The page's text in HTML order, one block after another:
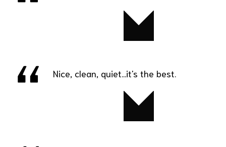
Nice, clean, quiet...it's the best.